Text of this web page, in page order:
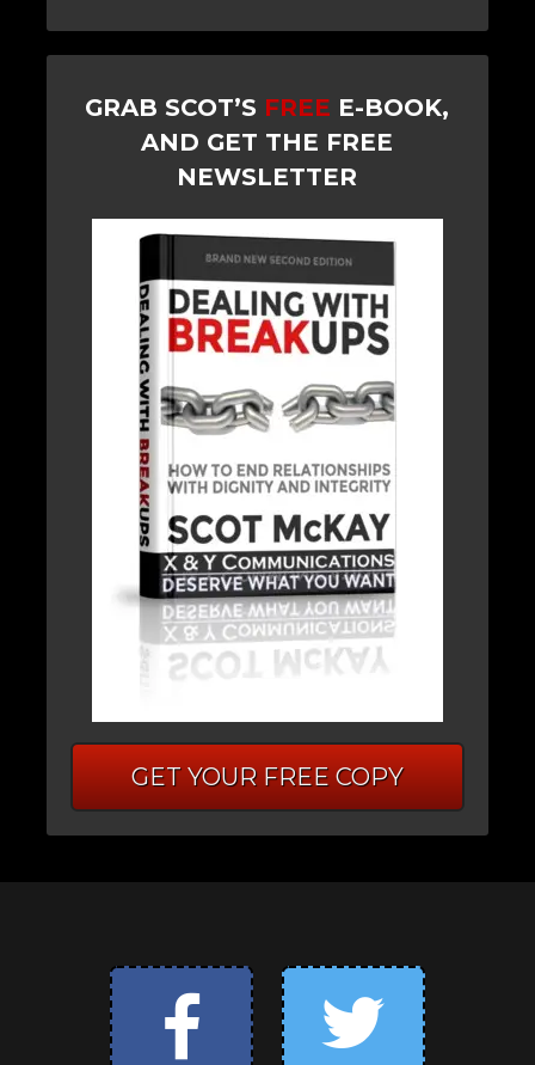
GRAB SCOT’S FREE E-BOOK,
AND GET THE FREE
NEWSLETTER
GET YOUR FREE COPY